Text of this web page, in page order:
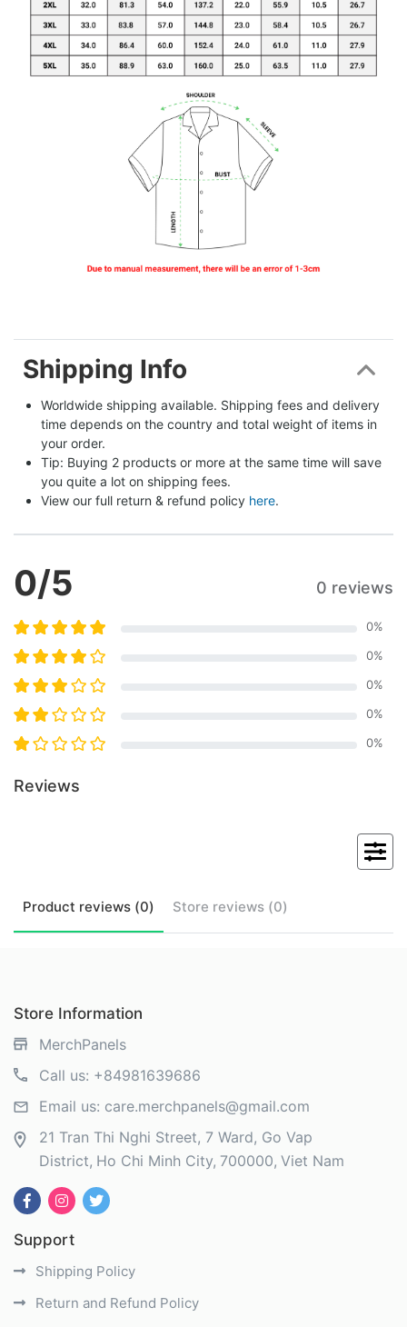
Shipping Info
Worldwide shipping available. Shipping fees and delivery
time depends on the country and total weight of items in
your order.
Tip: Buying 2 products or more at the same time will save
you quite a lot on shipping fees.
View our full return & refund policy here.
0/5 0 reviews
0%
0%
0%
0%
0%
Reviews
Product reviews (0) Store reviews (0)
Store Information
MerchPanels
Call us: +84981639686
Email us: care.merchpanels@gmail.com
21 Tran Thi Nghi Street, 7 Ward, Go Vap
District Ho Chi Minh City 700000 Viet Nam
Support
Shipping Policy
Return and Refund Policy